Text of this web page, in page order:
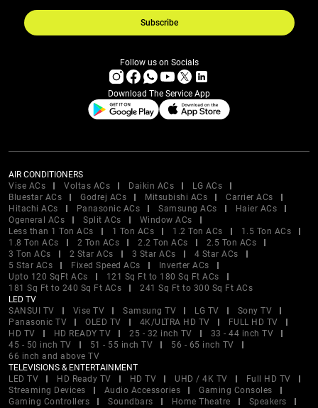
Subscribe
Follow us on Socials
Download The Service App
AIR CONDITIONERS
Vise ACs
Voltas ACs Daikin ACs
LG ACs
Bluestar ACs
Godrej ACs Mitsubishi ACs
Carrier ACs
Hitachi ACs
Panasonic ACs Samsung ACs
Haier ACs
Ogeneral ACs
Split ACs
Window ACs
Less than 1 Ton ACs
1 Ton ACs 1.2 Ton ACs
1.5 Ton ACs
1.8 Ton ACs
2 Ton ACs 2.2 Ton ACs
2.5 Ton ACs
3 Ton ACs
2 Star ACs 3 Star ACs
4 Star ACs
5 Star ACs
Fixed Speed ACs
Inverter ACs
Upto 120 SqFt ACs
121 Sq Ft to 180 Sq Ft ACs
181 Sq Ft to 240 Sq Ft ACs
241 Sq Ft to 300 Sq Ft ACs
LED TV
SANSUI TV
Vise TV Samsung TV LG TV
Sony TV
Panasonic TV
OLED TV 4K/ULTRA HD TV
FULL HD TV
HD TV
HD READY TV 25 - 32 inch TV
33 - 44 inch TV
45 - 50 inch TV
51 - 55 inch TV
56 - 65 inch TV
66 inch and above TV
TELEVISIONS & ENTERTAINMENT
LED TV
HD Ready TV HD TV UHD / 4K TV
Full HD TV
Streaming Devices
Audio Accessories
Gaming Consoles
Gaming Controllers
Soundbars Home Theatre
Speakers